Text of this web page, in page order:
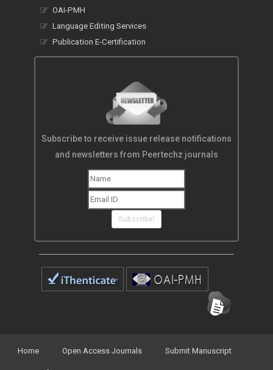
Other Services
OAI-PMH
Language Editing Services
Subscribe to receive issue release notifications
and newsletters from Peertechz journals
Subscribe!